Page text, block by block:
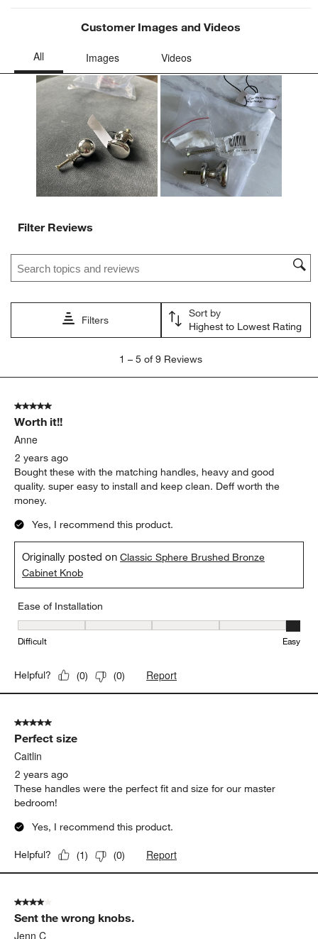
form.
open
submission
open
submission
open
submission
Customer Images and Videos
Filter Reviews
Search topics and reviews search region
Filters
Sort by
Highest to Lowest Rating
5
Reviews
1 – 5 of 9 Reviews
5 out of 5 stars.
Worth it!!
Anne
2 years ago
Bought these with the matching handles, heavy and good
quality. super easy to install and keep clean. Deff worth the
money.
Yes, I recommend this product.
Originally posted onClassic Sphere Brushed Bronze
Cabinet Knob
Ease of Installation
Ease of Installation, 5 out of 5, where 1 equals to Difficult and 5
Difficult Easy
Helpful? (0) (0) Report
5 out of 5 stars.
Perfect size
Caitlin
2 years ago
These handles were the perfect fit and size for our master
bedroom!
Yes, I recommend this product.
Helpful? (1) (0) Report
4 out of 5 stars.
Sent the wrong knobs.
Jenn C